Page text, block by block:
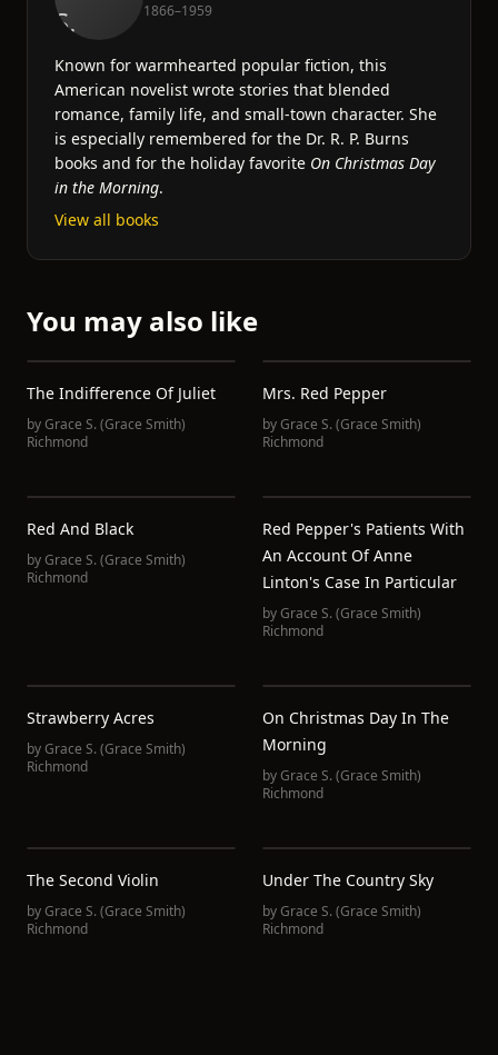
1866–1959
Known for warmhearted popular fiction, this
American novelist wrote stories that blended
romance, family life, and small-town character. She
is especially remembered for the Dr. R. P. Burns
books and for the holiday favorite On Christmas Day
in the Morning.
View all books
You may also like
The Indifference Of Juliet
byGrace S. (Grace Smith)
Richmond
Mrs. Red Pepper
byGrace S. (Grace Smith)
Richmond
Red And Black
byGrace S. (Grace Smith)
Richmond
Red Pepper's Patients With
An Account Of Anne
Linton's Case In Particular
byGrace S. (Grace Smith)
Richmond
Strawberry Acres
byGrace S. (Grace Smith)
Richmond
On Christmas Day In The
Morning
byGrace S. (Grace Smith)
Richmond
The Second Violin
byGrace S. (Grace Smith)
Richmond
Under The Country Sky
byGrace S. (Grace Smith)
Richmond